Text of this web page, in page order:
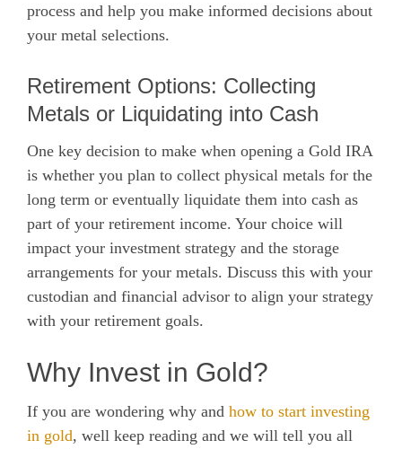
process and help you make informed decisions about
your metal selections.
Retirement Options: Collecting
Metals or Liquidating into Cash
One key decision to make when opening a Gold IRA
is whether you plan to collect physical metals for the
long term or eventually liquidate them into cash as
part of your retirement income. Your choice will
impact your investment strategy and the storage
arrangements for your metals. Discuss this with your
custodian and financial advisor to align your strategy
with your retirement goals.
Why Invest in Gold?
If you are wondering why and how to start investing
in gold, well keep reading and we will tell you all